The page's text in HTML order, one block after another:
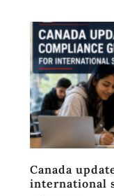
Canada
international